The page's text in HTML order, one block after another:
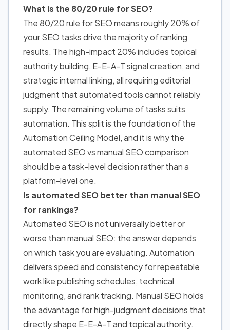
What is the 80/20 rule for SEO?
The 80/20 rule for SEO means roughly 20% of
your SEO tasks drive the majority of ranking
results. The high-impact 20% includes topical
authority building, E-E-A-T signal creation, and
strategic internal linking, all requiring editorial
judgment that automated tools cannot reliably
supply. The remaining volume of tasks suits
automation. This split is the foundation of the
Automation Ceiling Model, and it is why the
automated SEO vs manual SEO comparison
should be a task-level decision rather than a
platform-level one.
Is automated SEO better than manual SEO
for rankings?
Automated SEO is not universally better or
worse than manual SEO: the answer depends
on which task you are evaluating. Automation
delivers speed and consistency for repeatable
work like publishing schedules, technical
monitoring, and rank tracking. Manual SEO holds
the advantage for high-judgment decisions that
directly shape E-E-A-T and topical authority.